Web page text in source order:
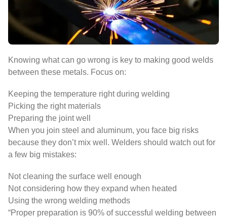
Knowing what can go wrong is key to making good welds
between these metals. Focus on:
Keeping the temperature right during welding
Picking the right materials
Preparing the joint well
When you join steel and aluminum, you face big risks
because they don’t mix well. Welders should watch out for
a few big mistakes:
Not cleaning the surface well enough
Not considering how they expand when heated
Using the wrong welding methods
“Proper preparation is 90% of successful welding between